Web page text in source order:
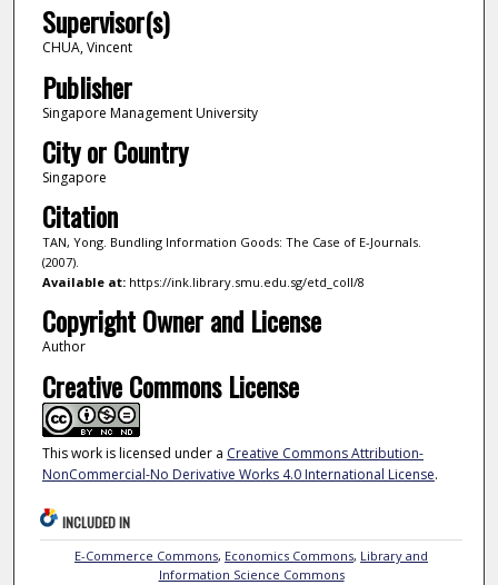
Supervisor(s)
CHUA, Vincent
Publisher
Singapore Management University
City or Country
Singapore
Citation
TAN, Yong. Bundling Information Goods: The Case of E-Journals.
(2007).
Available at:https://ink.library.smu.edu.sg/etd_coll/8
Copyright Owner and License
Author
Creative Commons License
This work is licensed under a Creative Commons Attribution-
NonCommercial-No Derivative Works 4.0 International License.
INCLUDED IN
E-Commerce Commons, Economics Commons, Library and
Information Science Commons